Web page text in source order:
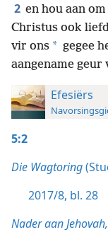
2 en hou aan
Christus ook
vir ons * gegee
aangename geur
Efesiërs
5:2
Die Wagtoring
2017/8, bl. 28
Nader aan Jehovah,